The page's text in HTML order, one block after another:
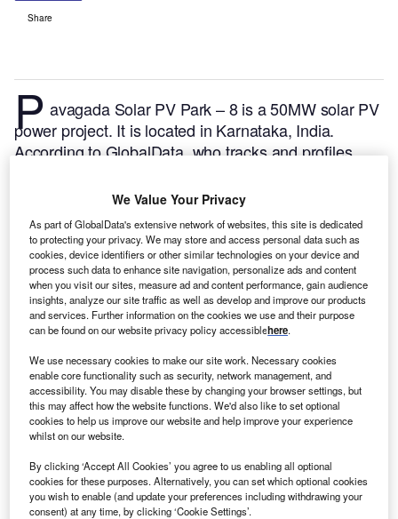
Share
P avagada Solar PV Park – 8 is a 50MW solar PV
power project. It is located in Karnataka, India.
According to GlobalData, who tracks and profiles
currently active. It has been developed in a single
phase. Post completion of construction, the project
got commissioned in December 2017.Buy the profile
here.
We Value Your Privacy
As part of GlobalData's extensive network of websites, this site is dedicated
to protecting your privacy. We may store and access personal data such as
cookies, device identifiers or other similar technologies on your device and
process such data to enhance site navigation, personalize ads and content
when you visit our sites, measure ad and content performance, gain audience
insights, analyze our site traffic as well as develop and improve our products
and services. Further information on the cookies we use and their purpose
can be found on our website privacy policy accessiblehere.
We use necessary cookies to make our site work. Necessary cookies
enable core functionality such as security, network management, and
accessibility. You may disable these by changing your browser settings, but
this may affect how the website functions. We'd also like to set optional
cookies to help us improve our website and help improve your experience
whilst on our website.
By clicking ‘Accept All Cookies’ you agree to us enabling all optional
cookies for these purposes. Alternatively, you can set which optional cookies
you wish to enable (and update your preferences including withdrawing your
consent) at any time, by clicking ‘Cookie Settings’.